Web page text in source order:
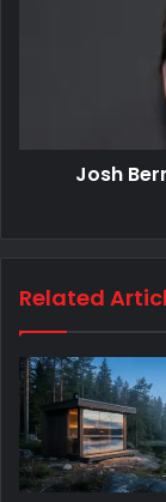
Josh
Related